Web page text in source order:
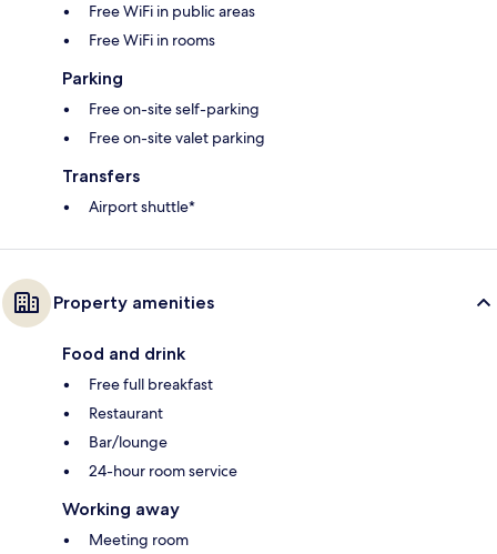
Free WiFi in public areas
Free WiFi in rooms
Parking
Free on-site self-parking
Free on-site valet parking
Transfers
Airport shuttle*
Property amenities
Food and drink
Free full breakfast
Restaurant
Bar/lounge
24-hour room service
Working away
Meeting room